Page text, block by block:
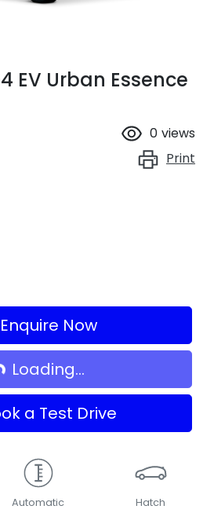
EV Urban Essence
0 views
Print
Enquire Now
Loading...
a Test Drive
Automatic Hatch